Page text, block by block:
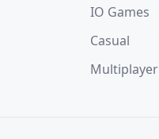
IO Games
Casual
Multiplayer